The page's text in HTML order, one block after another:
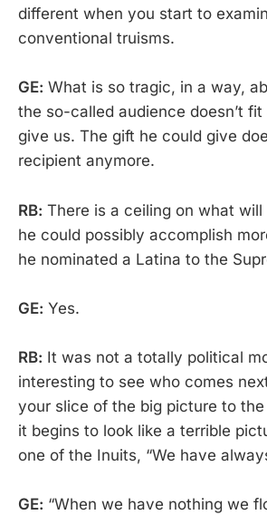
different when you start to
conventional truisms.
GE: What is so tragic, in a way,
the so-called audience doesn’t
give us. The gift he could give
recipient anymore.
RB: There is a ceiling on what
he could possibly accomplish
he nominated a Latina to the
GE: Yes.
RB: It was not a totally political
interesting to see who comes
your slice of the big picture to
it begins to look like a terrible
one of the Inuits, “We have
GE: “When we have nothing we